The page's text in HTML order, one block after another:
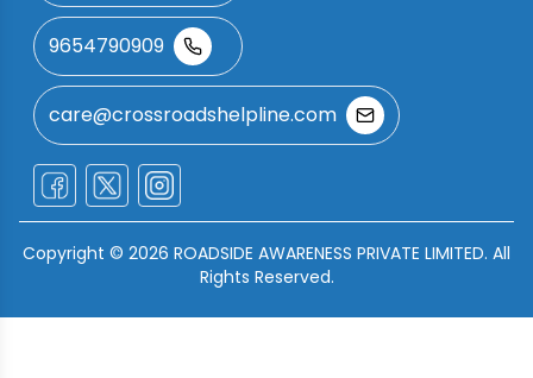
9654790909
care@crossroadshelpline.com
Copyright © 2026 ROADSIDE AWARENESS PRIVATE LIMITED. All
Rights Reserved.